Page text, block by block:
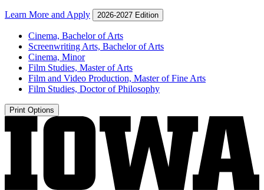
Learn More and Apply 2026-2027 Edition
Cinema, Bachelor of Arts
Screenwriting Arts, Bachelor of Arts
Cinema, Minor
Film Studies, Master of Arts
Film and Video Production, Master of Fine Arts
Film Studies, Doctor of Philosophy
Print Options